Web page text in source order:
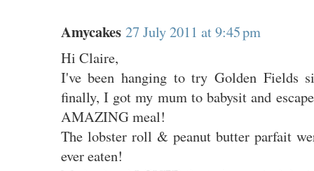
Amycakes 27 July 2011 at 9:45 pm
Hi Claire,
I've been hanging to try Golden Fields
finally, I got my mum to babysit and
AMAZING meal!
The lobster roll & peanut butter parfait
ever eaten!